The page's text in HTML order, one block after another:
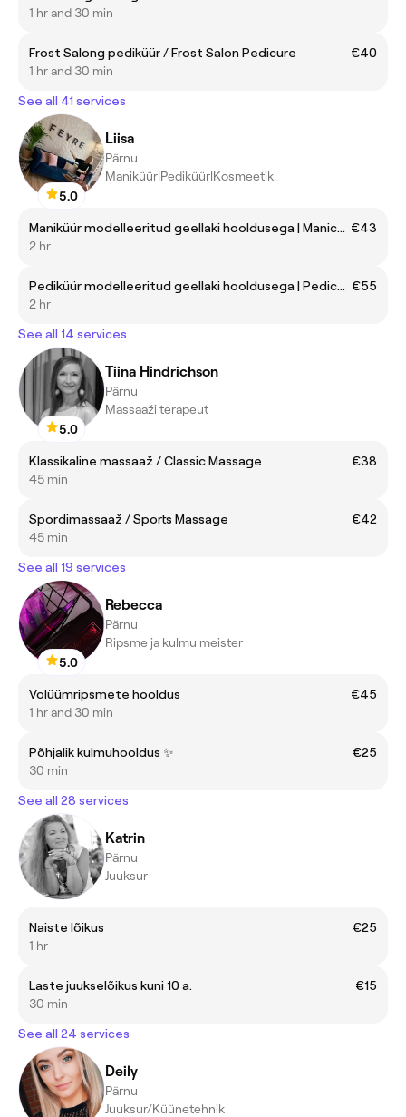
1 hr and 30 min
Frost Salong pediküür / Frost Salon Pedicure
€40
1 hr and 30 min
See all 41 services
5.0
Liisa
Pärnu
Maniküür|Pediküür|Kosmeetik
Maniküür modelleeritud geellaki hooldusega | Manicure with gellack maintenance €43
2 hr
Pediküür modelleeritud geellaki hooldusega | Pedicure with gellack maintenance €55
2 hr
See all 14 services
5.0
Tiina Hindrichson
Pärnu
Massaaži terapeut
Klassikaline massaaž / Classic Massage
€38
45 min
Spordimassaaž / Sports Massage
€42
45 min
See all 19 services
5.0
Rebecca
Pärnu
Ripsme ja kulmu meister
Volüümripsmete hooldus
€45
1 hr and 30 min
Põhjalik kulmuhooldus ✨
€25
30 min
See all 28 services
Katrin
Pärnu
Juuksur
Naiste lõikus
€25
1 hr
Laste juukselõikus kuni 10 a.
€15
30 min
See all 24 services
Deily
Pärnu
Juuksur/Küünetehnik